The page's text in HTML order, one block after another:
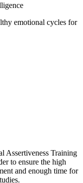
emotional cycles for
Assertiveness Training
to ensure the high
and enough time for